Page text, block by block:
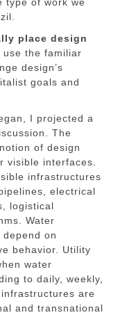
type of work we
place design
use the familiar
design’s
goals and
I projected a
The
of design
visible interfaces.
infrastructures
electrical
logistical
Water
on
behavior. Utility
water
to daily, weekly,
are
and transnational